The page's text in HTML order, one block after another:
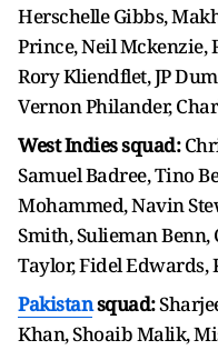
Herschelle Gibbs,
Prince, Neil Mckenzie,
Rory Kliendflet, JP
Vernon Philander,
West Indies squad:
Samuel Badree, Tino
Mohammed, Navin
Smith, Sulieman
Taylor, Fidel
Pakistansquad:
Khan, Shoaib Malik,